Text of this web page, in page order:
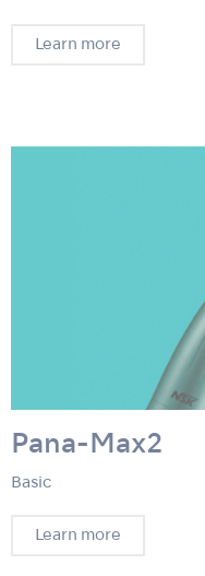
Learn more
Pana-Max2
Basic
Learn more